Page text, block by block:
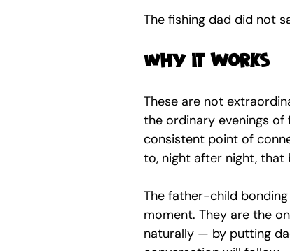
The fishing dad did not
Why it works
These are not
the ordinary evenings of
consistent point of
to, night after night,
The father-child
moment. They are the
naturally — by putting